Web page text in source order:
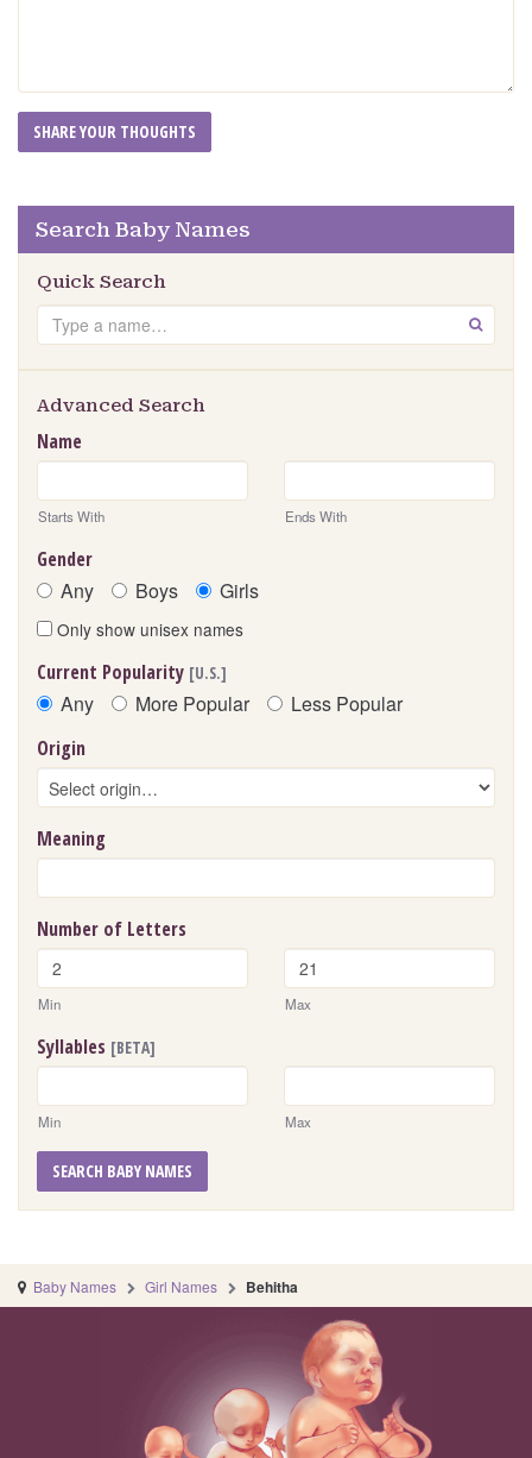
Search Baby Names
Quick Search
Search GO
Advanced Search
Name
Starts With Ends With
Gender
Any Boys Girls
Only show unisex names
Current Popularity [U.S.]
Any More Popular Less Popular
Origin
Meaning
Number of Letters
Min Max
Syllables [BETA]
Min Max
SEARCH BABY NAMES
Baby Names Girl Names Behitha